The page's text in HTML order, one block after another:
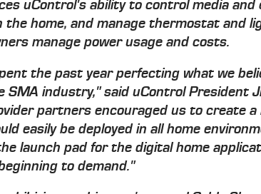
uControl's ability to control media
home, and manage thermostat and
manage power usage and costs.
the past year perfecting what we
SMA industry," said uControl President
partners encouraged us to create
easily be deployed in all home
launch pad for the digital home
to demand."